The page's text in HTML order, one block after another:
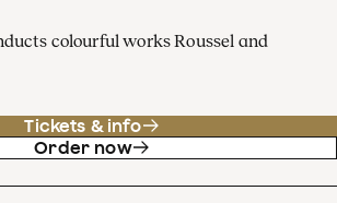
colourful works Roussel and
Tickets & info
Order now